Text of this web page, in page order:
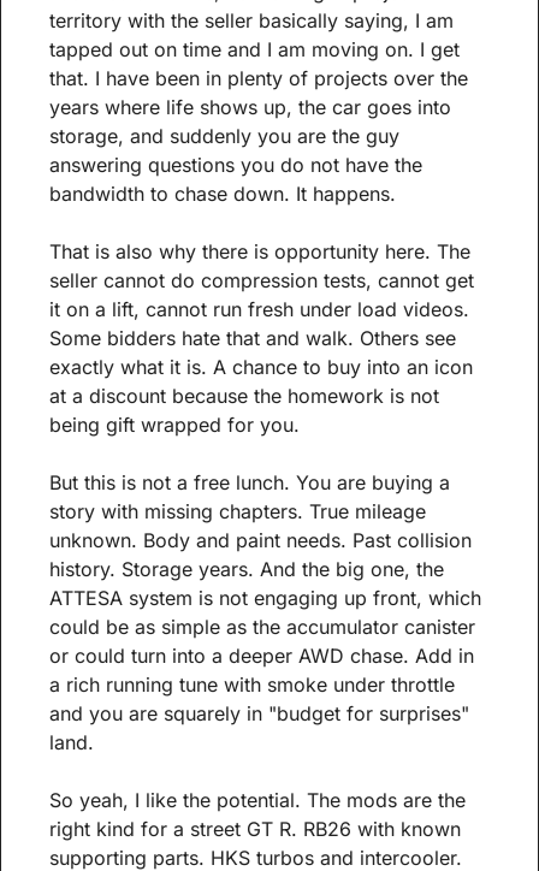
territory with the seller basically saying, I am
tapped out on time and I am moving on. I get
that. I have been in plenty of projects over the
years where life shows up, the car goes into
storage, and suddenly you are the guy
answering questions you do not have the
bandwidth to chase down. It happens.
That is also why there is opportunity here. The
seller cannot do compression tests, cannot get
it on a lift, cannot run fresh under load videos.
Some bidders hate that and walk. Others see
exactly what it is. A chance to buy into an icon
at a discount because the homework is not
being gift wrapped for you.
But this is not a free lunch. You are buying a
story with missing chapters. True mileage
unknown. Body and paint needs. Past collision
history. Storage years. And the big one, the
ATTESA system is not engaging up front, which
could be as simple as the accumulator canister
or could turn into a deeper AWD chase. Add in
a rich running tune with smoke under throttle
and you are squarely in "budget for surprises"
land.
So yeah, I like the potential. The mods are the
right kind for a street GT R. RB26 with known
supporting parts. HKS turbos and intercooler.